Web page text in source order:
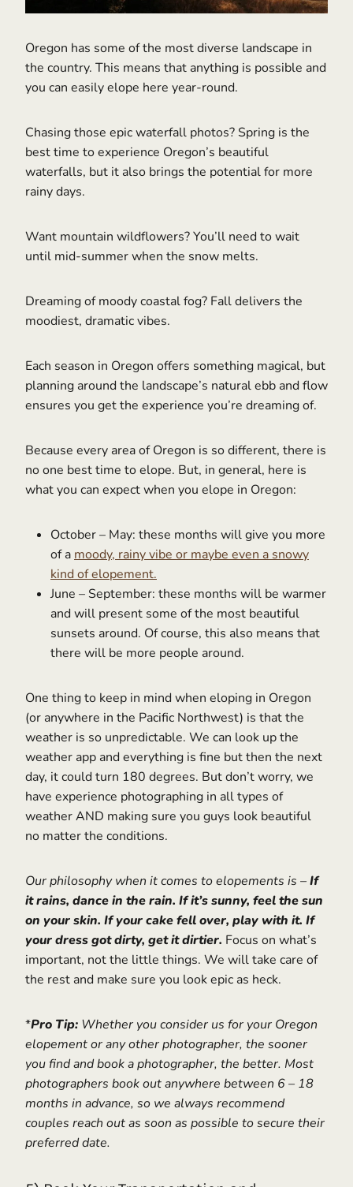
Oregon has some of the most diverse landscape in
the country. This means that anything is possible and
you can easily elope here year-round.
Chasing those epic waterfall photos? Spring is the
best time to experience Oregon’s beautiful
waterfalls, but it also brings the potential for more
rainy days.
Want mountain wildflowers? You’ll need to wait
until mid-summer when the snow melts.
Dreaming of moody coastal fog? Fall delivers the
moodiest, dramatic vibes.
Each season in Oregon offers something magical, but
planning around the landscape’s natural ebb and flow
ensures you get the experience you’re dreaming of.
Because every area of Oregon is so different, there is
no one best time to elope. But, in general, here is
what you can expect when you elope in Oregon:
October – May: these months will give you more
of a moody, rainy vibe or maybe even a snowy
kind of elopement.
June – September: these months will be warmer
and will present some of the most beautiful
sunsets around. Of course, this also means that
there will be more people around.
One thing to keep in mind when eloping in Oregon
(or anywhere in the Pacific Northwest) is that the
weather is so unpredictable. We can look up the
weather app and everything is fine but then the next
day, it could turn 180 degrees. But don’t worry, we
have experience photographing in all types of
weather AND making sure you guys look beautiful
no matter the conditions.
Our philosophy when it comes to elopements is –If
it rains, dance in the rain. If it’s sunny, feel the sun
on your skin. If your cake fell over, play with it. If
your dress got dirty, get it dirtier. Focus on what’s
important, not the little things. We will take care of
the rest and make sure you look epic as heck.
*Pro Tip: Whether you consider us for your Oregon
elopement or any other photographer, the sooner
you find and book a photographer, the better. Most
photographers book out anywhere between 6 – 18
months in advance, so we always recommend
couples reach out as soon as possible to secure their
preferred date.